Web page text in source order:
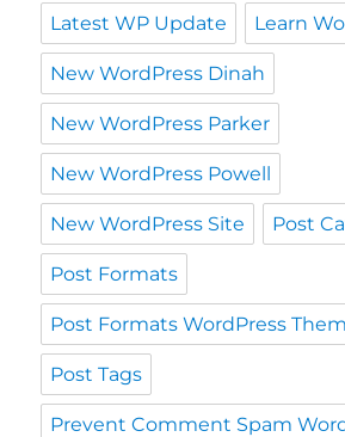
Latest WP Update Learn
New WordPress Dinah
New WordPress Parker
New WordPress Powell
New WordPress Site Post
Post Formats
Post Formats WordPress
Post Tags
Prevent Comment Spam